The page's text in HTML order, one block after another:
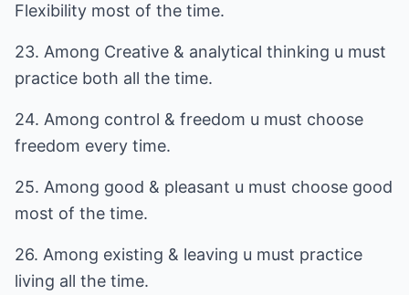
Flexibility most of the time.
23. Among Creative & analytical thinking u must
practice both all the time.
24. Among control & freedom u must choose
freedom every time.
25. Among good & pleasant u must choose good
most of the time.
26. Among existing & leaving u must practice
living all the time.